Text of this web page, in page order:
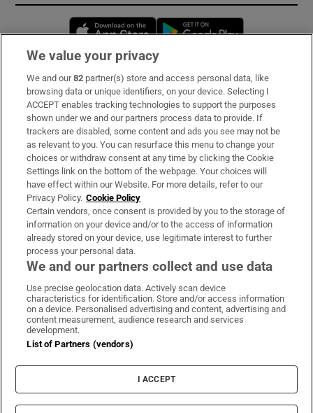
Opens in new window
Subscribe
Support
About Us
Irish Times Products & Services
OUR PARTNERS:
Irish Times on WhatsApp
Irish Times on Facebook
Irish Times on X
Irish Times on LinkedIn
Irish Times on Instagram
Terms & Conditions
Privacy Policy
Cookie Information
Cookie Settings
We value your privacy
We and our82 partner(s) store and access personal data, like
browsing data or unique identifiers, on your device. Selecting I
ACCEPT enables tracking technologies to support the purposes
shown under we and our partners process data to provide. If
trackers are disabled, some content and ads you see may not be
as relevant to you. You can resurface this menu to change your
choices or withdraw consent at any time by clicking the Cookie
Settings link on the bottom of the webpage. Your choices will
have effect within our Website. For more details, refer to our
Privacy Policy. Cookie Policy
Certain vendors, once consent is provided by you to the storage of
information on your device and/or to the access of information
already stored on your device, use legitimate interest to further
process your personal data.
We and our partners collect and use data
Use precise geolocation data. Actively scan device
characteristics for identification. Store and/or access information
on a device. Personalised advertising and content, advertising and
content measurement, audience research and services
development.
List of Partners (vendors)
I ACCEPT